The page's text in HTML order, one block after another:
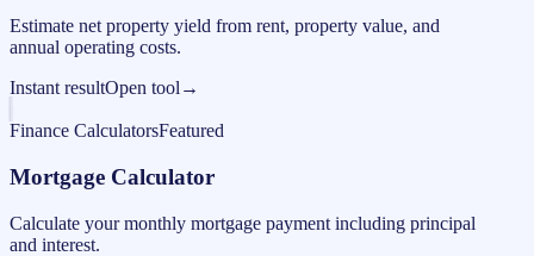
Estimate net property yield from rent, property value, and
annual operating costs.
Instant resultOpen tool →
Finance CalculatorsFeatured
Mortgage Calculator
Calculate your monthly mortgage payment including principal
and interest.